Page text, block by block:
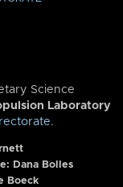
Science
Laboratory
.
Dana Bolles
Boeck